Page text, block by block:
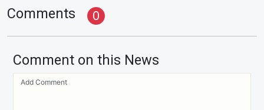
Comments 0
Comment on this News